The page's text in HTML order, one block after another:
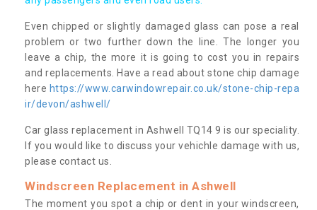
Even chipped or slightly damaged glass can pose a real
problem or two further down the line. The longer you
leave a chip, the more it is going to cost you in repairs
and replacements. Have a read about stone chip damage
here https://www.carwindowrepair.co.uk/stone-chip-repa
ir/devon/ashwell/
Car glass replacement in Ashwell TQ14 9 is our speciality.
If you would like to discuss your vehichle damage with us,
please contact us.
Windscreen Replacement in Ashwell
The moment you spot a chip or dent in your windscreen,